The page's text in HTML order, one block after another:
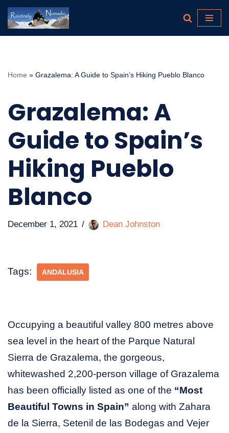
Skip
Home » Grazalema: A Guide to Spain’s Hiking Pueblo Blanco
Grazalema: A
Guide to Spain’s
Hiking Pueblo
Blanco
December 1, 2021 Dean Johnston
Tags: ANDALUSIA
Occupying a beautiful valley 800 metres above
sea level in the heart of the Parque Natural
Sierra de Grazalema, the gorgeous,
whitewashed 2,200-person village of Grazalema
has been officially listed as one of the “Most
Beautiful Towns in Spain” along with Zahara
de la Sierra, Setenil de las Bodegas and Vejer